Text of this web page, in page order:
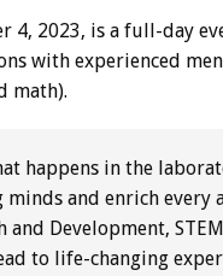
4, 2023, is a full-day
with experienced
math).
happens in the
and enrich every
and Development,
to life-changing